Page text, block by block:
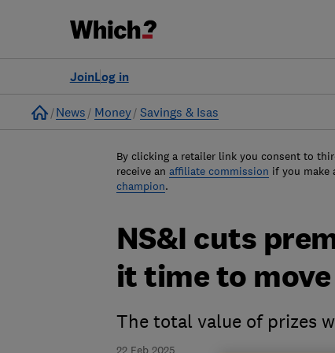
Log in
Join
Home
News Money Savings & Isas
By clicking a retailer link you consent to
receive an affiliate commission if you make
champion.
22 Feb 2025
NS&I cuts
it time to
The total value of prizes